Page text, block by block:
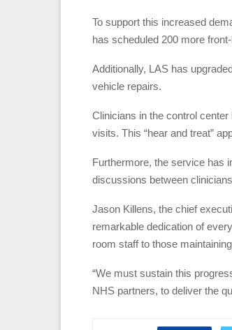
To support this increased
has scheduled 200 more
Additionally, LAS has
vehicle repairs.
Clinicians in the control
visits. This “hear and treat”
Furthermore, the service has
discussions between
Jason Killens, the chief
remarkable dedication of
room staff to those
“We must sustain this
NHS partners, to deliver the